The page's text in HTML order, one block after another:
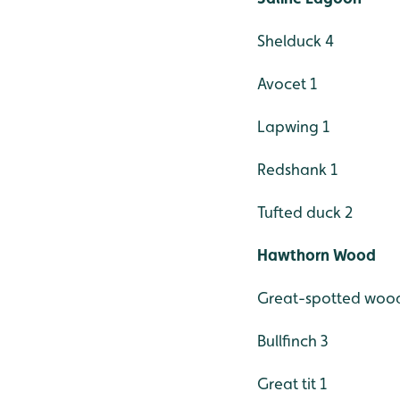
Shelduck 4
Avocet 1
Lapwing 1
Redshank 1
Tufted duck 2
Hawthorn Wood
Great-spotted
Bullfinch 3
Great tit 1